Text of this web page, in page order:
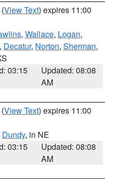
(View Text) expires 11:00
, Wallace, Logan,
, Decatur, Norton, Sherman,
03:15
Updated: 08:08
AM
(View Text) expires 11:00
Dundy, in NE
03:15
Updated: 08:08
AM